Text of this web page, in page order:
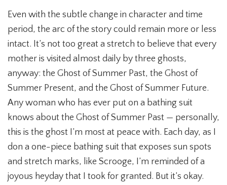
Even with the subtle change in character and time
period, the arc of the story could remain more or less
intact. It’s not too great a stretch to believe that every
mother is visited almost daily by three ghosts,
anyway: the Ghost of Summer Past, the Ghost of
Summer Present, and the Ghost of Summer Future.
Any woman who has ever put on a bathing suit
knows about the Ghost of Summer Past — personally,
this is the ghost I’m most at peace with. Each day, as I
don a one-piece bathing suit that exposes sun spots
and stretch marks, like Scrooge, I’m reminded of a
joyous heyday that I took for granted. But it’s okay.